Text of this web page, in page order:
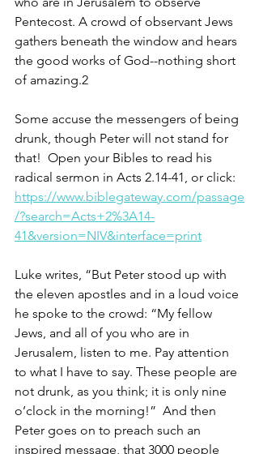
Pentecost. A crowd of observant Jews
gathers beneath the window and hears
the good works of God--nothing short
of amazing.2
Some accuse the messengers of being
drunk, though Peter will not stand for
that!  Open your Bibles to read his
radical sermon in Acts 2.14-41, or click:
https://www.biblegateway.com/passage
/?search=Acts+2%3A14-
41&version=NIV&interface=print
Luke writes, “But Peter stood up with
the eleven apostles and in a loud voice
he spoke to the crowd: “My fellow
Jews, and all of you who are in
Jerusalem, listen to me. Pay attention
to what I have to say. These people are
not drunk, as you think; it is only nine
o’clock in the morning!”  And then
Peter goes on to preach such an
inspired message, that 3000 people